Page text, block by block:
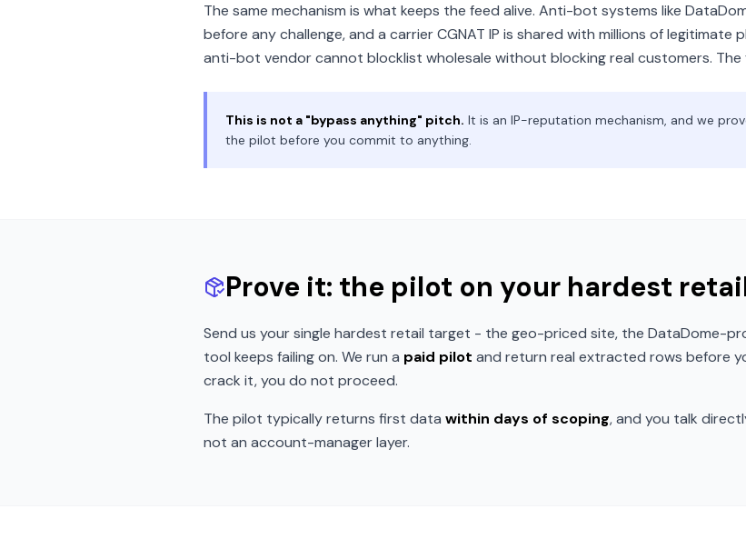
The same mechanism is what keeps the feed alive. Anti-bot systems like
before any challenge, and a carrier CGNAT IP is shared with millions of legitimate
anti-bot vendor cannot blocklist wholesale without blocking real customers. The
This is not a "bypass anything" pitch. It is an IP-reputation mechanism, and we
the pilot before you commit to anything.
Prove it: the pilot on your hardest
Send us your single hardest retail target - the geo-priced site, the DataDome-
tool keeps failing on. We run a paid pilot and return real extracted rows before
crack it, you do not proceed.
The pilot typically returns first data within days of scoping, and you talk
not an account-manager layer.